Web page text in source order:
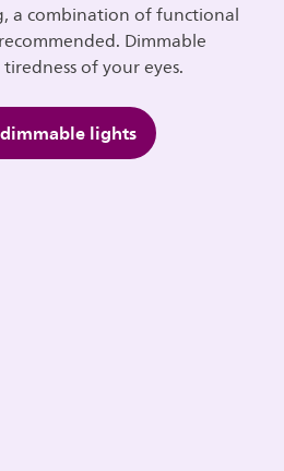
a combination of functional
Dimmable
of your eyes.
lights